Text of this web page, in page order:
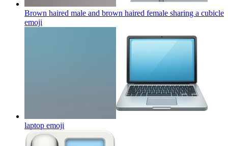
Brown haired male and brown haired female sharing a cubicle
emoji
laptop emoji